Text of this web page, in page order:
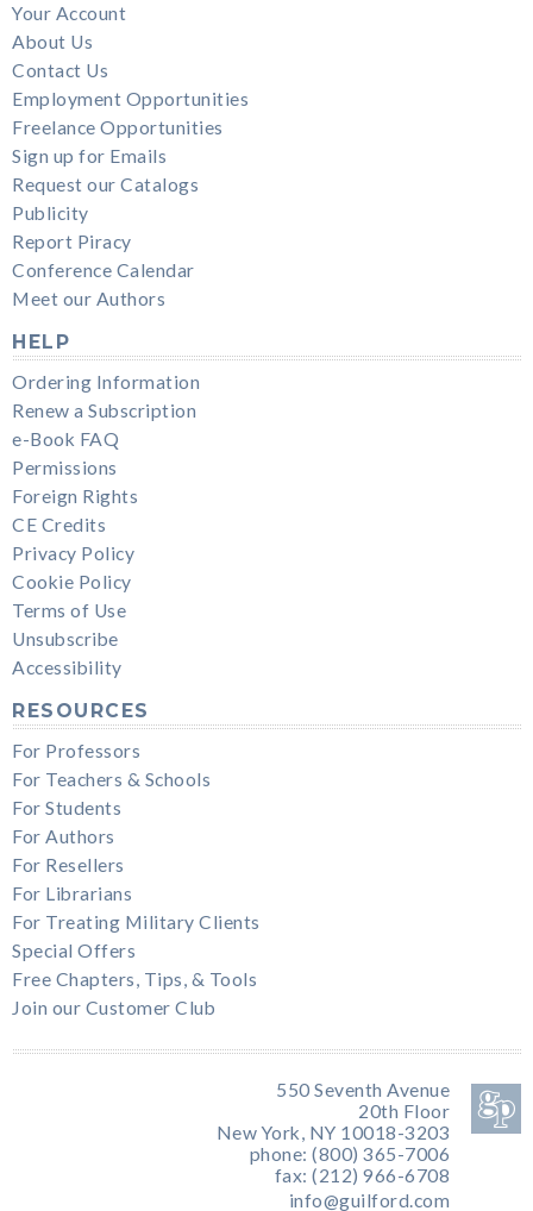
Your Account
About Us
Contact Us
Employment Opportunities
Freelance Opportunities
Sign up for Emails
Request our Catalogs
Publicity
Report Piracy
Conference Calendar
Meet our Authors
HELP
Ordering Information
Renew a Subscription
e-Book FAQ
Permissions
Foreign Rights
CE Credits
Privacy Policy
Cookie Policy
Terms of Use
Unsubscribe
Accessibility
RESOURCES
For Professors
For Teachers & Schools
For Students
For Authors
For Resellers
For Librarians
For Treating Military Clients
Special Offers
Free Chapters, Tips, & Tools
Join our Customer Club
550 Seventh Avenue
20th Floor
New York, NY 10018-3203
phone: (800) 365-7006
fax: (212) 966-6708
info@guilford.com